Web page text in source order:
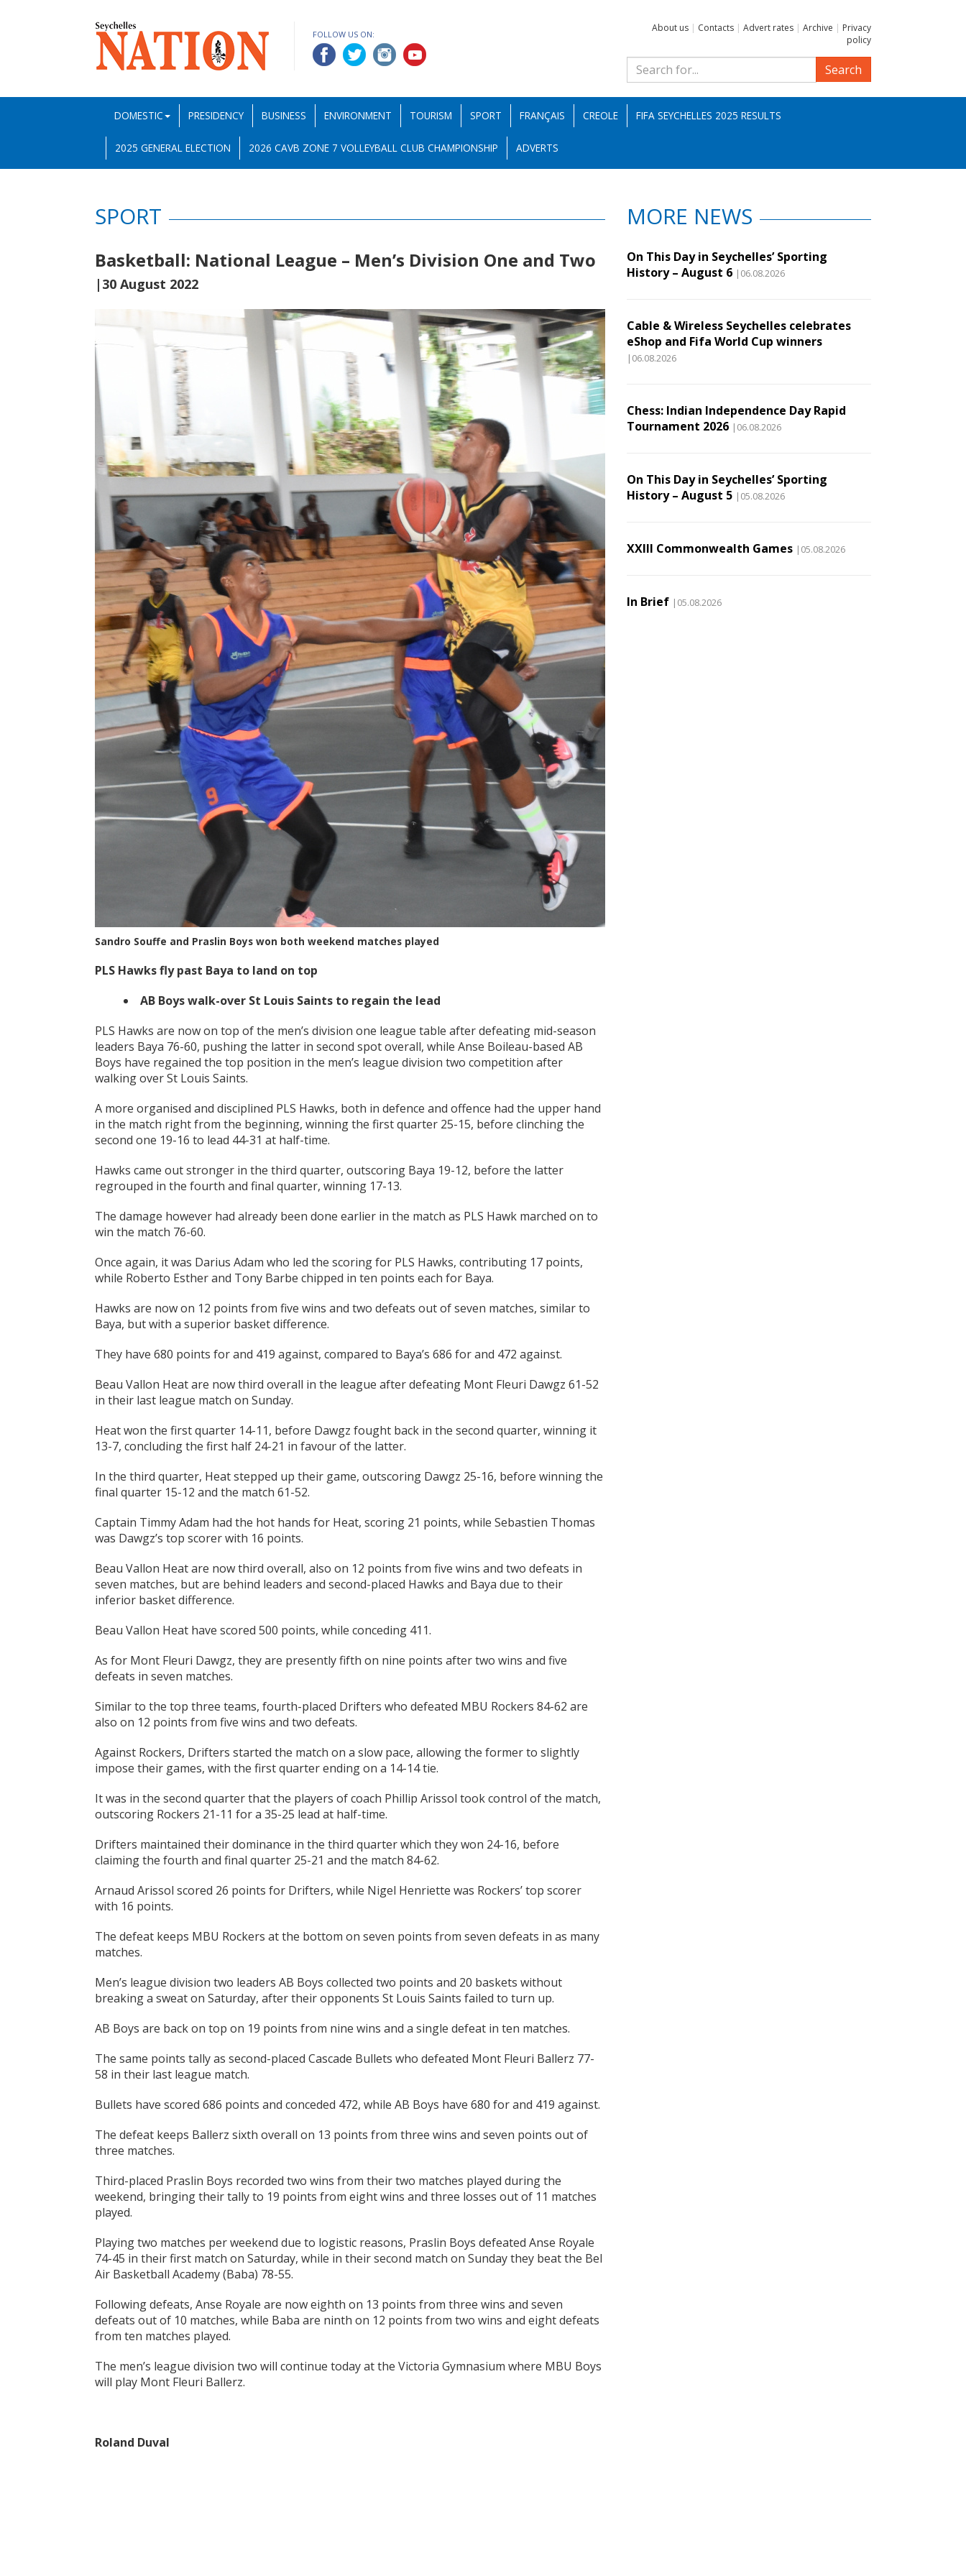
FOLLOW US ON:
About us | Contacts | Advert rates | Archive | Privacy
policy
Search
DOMESTIC PRESIDENCY BUSINESS ENVIRONMENT TOURISM SPORT FRANÇAIS CREOLE FIFA SEYCHELLES 2025 RESULTS
2025 GENERAL ELECTION 2026 CAVB ZONE 7 VOLLEYBALL CLUB CHAMPIONSHIP ADVERTS
SPORT
Basketball: National League – Men’s Division One and Two
|30 August 2022
Sandro Souffe and Praslin Boys won both weekend matches played
PLS Hawks fly past Baya to land on top
AB Boys walk-over St Louis Saints to regain the lead
PLS Hawks are now on top of the men’s division one league table after defeating mid-season
leaders Baya 76-60, pushing the latter in second spot overall, while Anse Boileau-based AB
Boys have regained the top position in the men’s league division two competition after
walking over St Louis Saints.
A more organised and disciplined PLS Hawks, both in defence and offence had the upper hand
in the match right from the beginning, winning the first quarter 25-15, before clinching the
second one 19-16 to lead 44-31 at half-time.
Hawks came out stronger in the third quarter, outscoring Baya 19-12, before the latter
regrouped in the fourth and final quarter, winning 17-13.
The damage however had already been done earlier in the match as PLS Hawk marched on to
win the match 76-60.
Once again, it was Darius Adam who led the scoring for PLS Hawks, contributing 17 points,
while Roberto Esther and Tony Barbe chipped in ten points each for Baya.
Hawks are now on 12 points from five wins and two defeats out of seven matches, similar to
Baya, but with a superior basket difference.
They have 680 points for and 419 against, compared to Baya’s 686 for and 472 against.
Beau Vallon Heat are now third overall in the league after defeating Mont Fleuri Dawgz 61-52
in their last league match on Sunday.
Heat won the first quarter 14-11, before Dawgz fought back in the second quarter, winning it
13-7, concluding the first half 24-21 in favour of the latter.
In the third quarter, Heat stepped up their game, outscoring Dawgz 25-16, before winning the
final quarter 15-12 and the match 61-52.
Captain Timmy Adam had the hot hands for Heat, scoring 21 points, while Sebastien Thomas
was Dawgz’s top scorer with 16 points.
Beau Vallon Heat are now third overall, also on 12 points from five wins and two defeats in
seven matches, but are behind leaders and second-placed Hawks and Baya due to their
inferior basket difference.
Beau Vallon Heat have scored 500 points, while conceding 411.
As for Mont Fleuri Dawgz, they are presently fifth on nine points after two wins and five
defeats in seven matches.
Similar to the top three teams, fourth-placed Drifters who defeated MBU Rockers 84-62 are
also on 12 points from five wins and two defeats.
Against Rockers, Drifters started the match on a slow pace, allowing the former to slightly
impose their games, with the first quarter ending on a 14-14 tie.
It was in the second quarter that the players of coach Phillip Arissol took control of the match,
outscoring Rockers 21-11 for a 35-25 lead at half-time.
Drifters maintained their dominance in the third quarter which they won 24-16, before
claiming the fourth and final quarter 25-21 and the match 84-62.
Arnaud Arissol scored 26 points for Drifters, while Nigel Henriette was Rockers’ top scorer
with 16 points.
The defeat keeps MBU Rockers at the bottom on seven points from seven defeats in as many
matches.
Men’s league division two leaders AB Boys collected two points and 20 baskets without
breaking a sweat on Saturday, after their opponents St Louis Saints failed to turn up.
AB Boys are back on top on 19 points from nine wins and a single defeat in ten matches.
The same points tally as second-placed Cascade Bullets who defeated Mont Fleuri Ballerz 77-
58 in their last league match.
Bullets have scored 686 points and conceded 472, while AB Boys have 680 for and 419 against.
The defeat keeps Ballerz sixth overall on 13 points from three wins and seven points out of
three matches.
Third-placed Praslin Boys recorded two wins from their two matches played during the
weekend, bringing their tally to 19 points from eight wins and three losses out of 11 matches
played.
Playing two matches per weekend due to logistic reasons, Praslin Boys defeated Anse Royale
74-45 in their first match on Saturday, while in their second match on Sunday they beat the Bel
Air Basketball Academy (Baba) 78-55.
Following defeats, Anse Royale are now eighth on 13 points from three wins and seven
defeats out of 10 matches, while Baba are ninth on 12 points from two wins and eight defeats
from ten matches played.
The men’s league division two will continue today at the Victoria Gymnasium where MBU Boys
will play Mont Fleuri Ballerz.
Roland Duval
MORE NEWS
On This Day in Seychelles’ Sporting
History – August 6 |06.08.2026
Cable & Wireless Seychelles celebrates
eShop and Fifa World Cup winners
|06.08.2026
Chess: Indian Independence Day Rapid
Tournament 2026 |06.08.2026
On This Day in Seychelles’ Sporting
History – August 5 |05.08.2026
XXIII Commonwealth Games |05.08.2026
In Brief |05.08.2026